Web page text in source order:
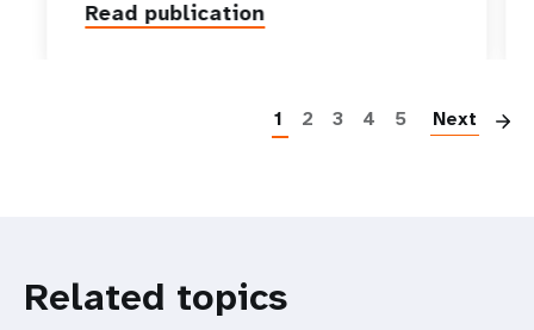
Read publication
1 2 3 4 5 Next
Related topics